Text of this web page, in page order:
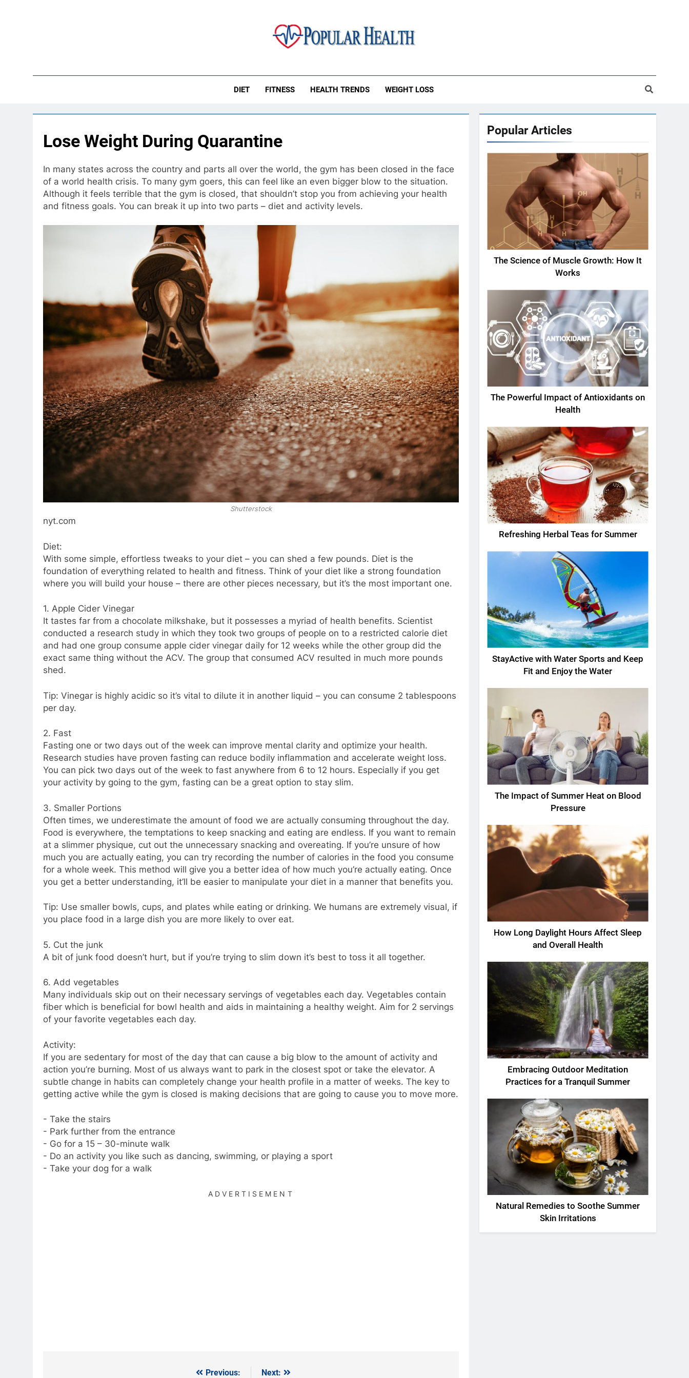
DIET FITNESS HEALTH TRENDS WEIGHT LOSS
Lose Weight During Quarantine
In many states across the country and parts all over the world, the gym has been closed in the face
of a world health crisis. To many gym goers, this can feel like an even bigger blow to the situation.
Although it feels terrible that the gym is closed, that shouldn’t stop you from achieving your health
and fitness goals. You can break it up into two parts – diet and activity levels.
Shutterstock
nyt.com
Diet:
With some simple, effortless tweaks to your diet – you can shed a few pounds. Diet is the
foundation of everything related to health and fitness. Think of your diet like a strong foundation
where you will build your house – there are other pieces necessary, but it’s the most important one.
1. Apple Cider Vinegar
It tastes far from a chocolate milkshake, but it possesses a myriad of health benefits. Scientist
conducted a research study in which they took two groups of people on to a restricted calorie diet
and had one group consume apple cider vinegar daily for 12 weeks while the other group did the
exact same thing without the ACV. The group that consumed ACV resulted in much more pounds
shed.
Tip: Vinegar is highly acidic so it’s vital to dilute it in another liquid – you can consume 2 tablespoons
per day.
2. Fast
Fasting one or two days out of the week can improve mental clarity and optimize your health.
Research studies have proven fasting can reduce bodily inflammation and accelerate weight loss.
You can pick two days out of the week to fast anywhere from 6 to 12 hours. Especially if you get
your activity by going to the gym, fasting can be a great option to stay slim.
3. Smaller Portions
Often times, we underestimate the amount of food we are actually consuming throughout the day.
Food is everywhere, the temptations to keep snacking and eating are endless. If you want to remain
at a slimmer physique, cut out the unnecessary snacking and overeating. If you’re unsure of how
much you are actually eating, you can try recording the number of calories in the food you consume
for a whole week. This method will give you a better idea of how much you’re actually eating. Once
you get a better understanding, it’ll be easier to manipulate your diet in a manner that benefits you.
Tip: Use smaller bowls, cups, and plates while eating or drinking. We humans are extremely visual, if
you place food in a large dish you are more likely to over eat.
5. Cut the junk
A bit of junk food doesn’t hurt, but if you’re trying to slim down it’s best to toss it all together.
6. Add vegetables
Many individuals skip out on their necessary servings of vegetables each day. Vegetables contain
fiber which is beneficial for bowl health and aids in maintaining a healthy weight. Aim for 2 servings
of your favorite vegetables each day.
Activity:
If you are sedentary for most of the day that can cause a big blow to the amount of activity and
action you’re burning. Most of us always want to park in the closest spot or take the elevator. A
subtle change in habits can completely change your health profile in a matter of weeks. The key to
getting active while the gym is closed is making decisions that are going to cause you to move more.
- Take the stairs
- Park further from the entrance
- Go for a 15 – 30-minute walk
- Do an activity you like such as dancing, swimming, or playing a sport
- Take your dog for a walk
ADVERTISEMENT
Previous: Next:
Popular Articles
The Science of Muscle Growth: How It
Works
The Powerful Impact of Antioxidants on
Health
Refreshing Herbal Teas for Summer
StayActive with Water Sports and Keep
Fit and Enjoy the Water
The Impact of Summer Heat on Blood
Pressure
How Long Daylight Hours Affect Sleep
and Overall Health
Embracing Outdoor Meditation
Practices for a Tranquil Summer
Natural Remedies to Soothe Summer
Skin Irritations